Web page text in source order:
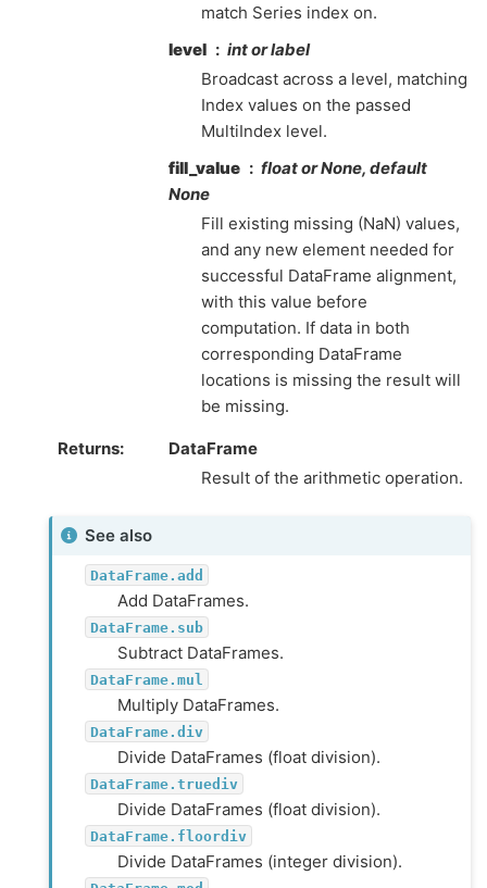
match Series index on.
level
int or label
Broadcast across a level, matching
Index values on the passed
MultiIndex level.
fill_value
float or None, default
None
Fill existing missing (NaN) values,
and any new element needed for
successful DataFrame alignment,
with this value before
computation. If data in both
corresponding DataFrame
locations is missing the result will
be missing.
Returns
DataFrame
Result of the arithmetic operation.
See also
DataFrame.add
Add DataFrames.
DataFrame.sub
Subtract DataFrames.
DataFrame.mul
Multiply DataFrames.
DataFrame.div
Divide DataFrames (float division).
DataFrame.truediv
Divide DataFrames (float division).
DataFrame.floordiv
Divide DataFrames (integer division).